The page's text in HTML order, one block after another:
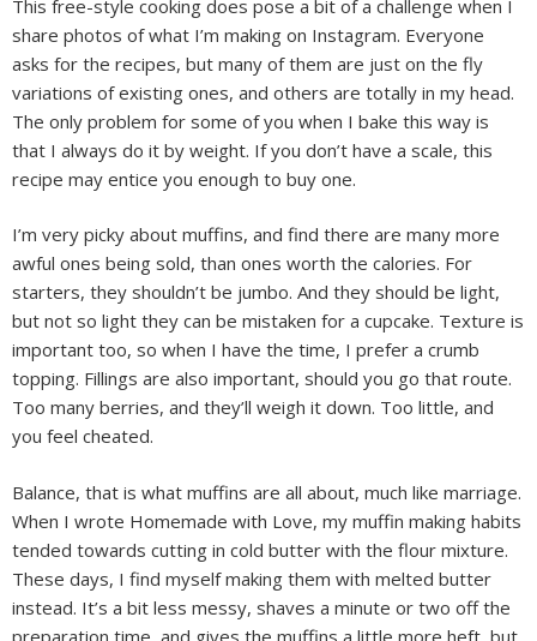
This free-style cooking does pose a bit of a challenge when I
share photos of what I’m making on Instagram. Everyone
asks for the recipes, but many of them are just on the fly
variations of existing ones, and others are totally in my head.
The only problem for some of you when I bake this way is
that I always do it by weight. If you don’t have a scale, this
recipe may entice you enough to buy one.
I’m very picky about muffins, and find there are many more
awful ones being sold, than ones worth the calories. For
starters, they shouldn’t be jumbo. And they should be light,
but not so light they can be mistaken for a cupcake. Texture is
important too, so when I have the time, I prefer a crumb
topping. Fillings are also important, should you go that route.
Too many berries, and they’ll weigh it down. Too little, and
you feel cheated.
Balance, that is what muffins are all about, much like marriage.
When I wrote Homemade with Love, my muffin making habits
tended towards cutting in cold butter with the flour mixture.
These days, I find myself making them with melted butter
instead. It’s a bit less messy, shaves a minute or two off the
preparation time, and gives the muffins a little more heft, but